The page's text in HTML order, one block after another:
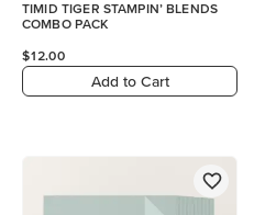
TIMID TIGER STAMPIN’ BLENDS
COMBO PACK
$12.00
Add to Cart